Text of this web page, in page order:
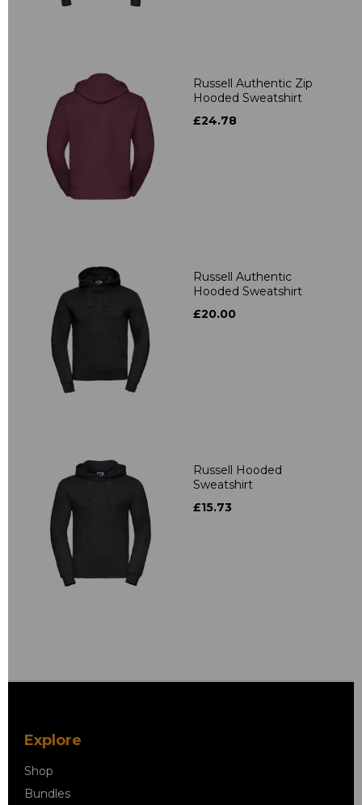
Russell Authentic Zip
Hooded Sweatshirt
£24.78
Russell Authentic
Hooded Sweatshirt
£20.00
Russell Hooded
Sweatshirt
£15.73
Explore
Shop
Bundles